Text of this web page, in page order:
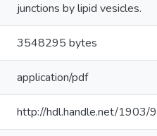
junctions by lipid vesicles.
3548295 bytes
application/pdf
http://hdl.handle.net/1903/